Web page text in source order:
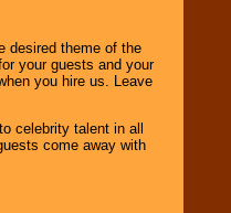
desired theme of the
your guests and your
you hire us. Leave
celebrity talent in all
come away with